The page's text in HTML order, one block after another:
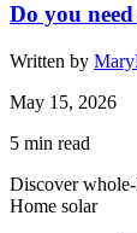
Do you
Written by
May 15, 2026
5 min read
Discover
Home solar